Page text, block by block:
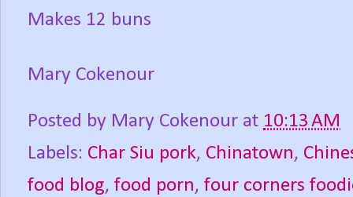
Makes 12 buns
Mary Cokenour
Posted by Mary Cokenour at 10:13 AM
Labels: Char Siu pork, Chinatown,
food blog, food porn, four corners